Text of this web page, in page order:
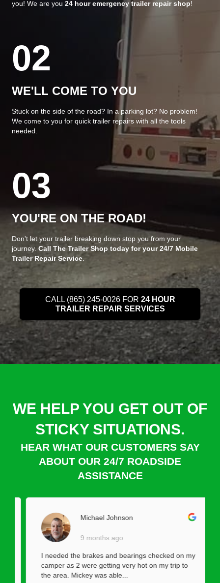
you! We are you 24 hour emergency trailer repair shop!
02
WE'LL COME TO YOU
Stuck on the side of the road? In a parking lot? No problem!
We come to you for quick trailer repairs with all the tools
needed.
03
YOU'RE ON THE ROAD!
Don't let your trailer breaking down stop you from your
journey. Call The Trailer Shop today for your 24/7 Mobile
Trailer Repair Service.
CALL (865) 245-0026 FOR 24 HOUR
TRAILER REPAIR SERVICES
WE HELP YOU GET OUT OF
STICKY SITUATIONS.
HEAR WHAT OUR CUSTOMERS SAY
ABOUT OUR 24/7 ROADSIDE
ASSISTANCE
Michael Johnson
9 months ago
I needed the brakes and bearings checked on my
camper as 2 were getting very hot on my trip to
the area. Mickey was able...